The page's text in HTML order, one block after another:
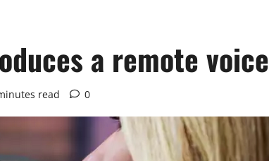
a remote voice
read 0